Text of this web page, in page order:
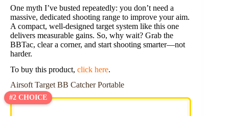
One myth I’ve busted repeatedly: you don’t need a
massive, dedicated shooting range to improve your aim.
A compact, well-designed target system like this one
delivers measurable gains. So, why wait? Grab the
BBTac, clear a corner, and start shooting smarter—not
harder.
To buy this product, click here.
Airsoft Target BB Catcher Portable
#2 CHOICE